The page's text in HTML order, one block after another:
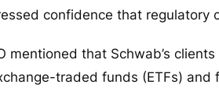
confidence that regulatory
mentioned that Schwab’s
traded funds (ETFs)